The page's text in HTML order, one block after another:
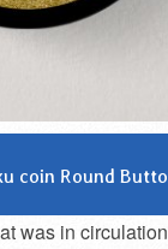
coin Round
was in